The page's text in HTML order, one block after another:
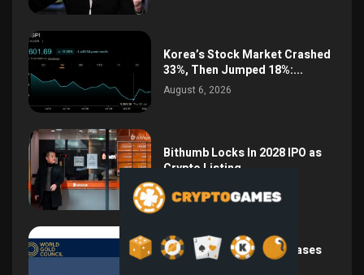
Korea’s Stock Market Crashed
33%, Then Jumped 18%:...
August 6, 2026
Bithumb Locks In 2028 IPO as
Crypto Listing...
August 3, 2026
Central Bank Gold Purchases